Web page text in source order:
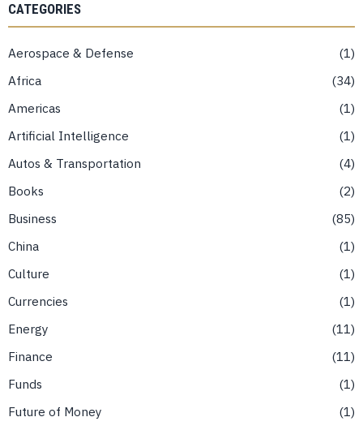
CATEGORIES
Aerospace & Defense
1
Africa
34
Americas
1
Artificial Intelligence
1
Autos & Transportation
4
Books
2
Business
85
China
1
Culture
1
Currencies
1
Energy
11
Finance
11
Funds
1
Future of Money
1